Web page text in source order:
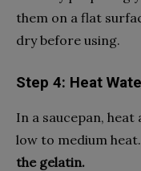
them on a flat
dry before using.
Step 4: Heat
In a saucepan,
low to medium
the gelatin.